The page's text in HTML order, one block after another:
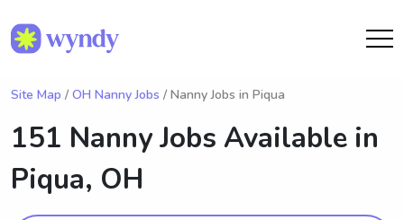
Site Map / OH Nanny Jobs / Nanny Jobs in Piqua
151 Nanny Jobs Available in
Piqua, OH